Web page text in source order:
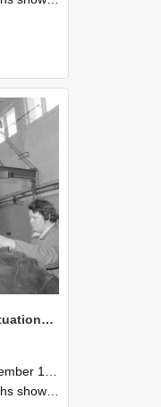
NZAEI Staff in Work Situations, Open Days, September 1985 18
1985
during Open Days in September 1985, Lincoln College.